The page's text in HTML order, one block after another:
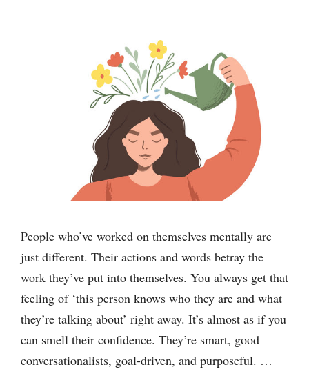
People who’ve worked on themselves mentally are
just different. Their actions and words betray the
work they’ve put into themselves. You always get that
feeling of ‘this person knows who they are and what
they’re talking about’ right away. It’s almost as if you
can smell their confidence. They’re smart, good
conversationalists, goal-driven, and purposeful. …